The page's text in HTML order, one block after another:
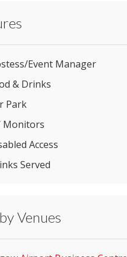
or use our simple
0141 847 5468
Send Email
Visit Website
Thank you.
Event Manager
& Drinks
Park
Monitors
Access
Served
Venues